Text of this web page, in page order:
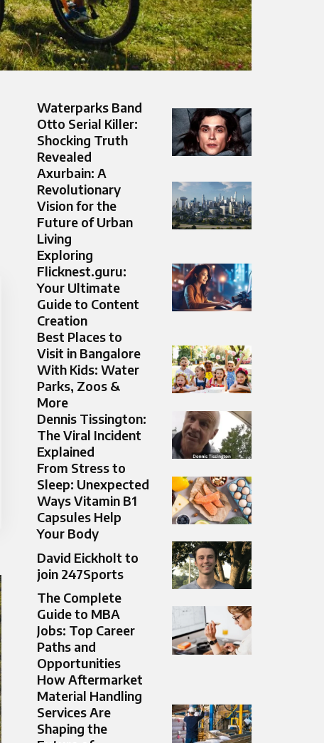
Waterparks Band
Otto Serial Killer:
Shocking Truth
Revealed
Axurbain: A
Revolutionary
Vision for the
Future of Urban
Living
Exploring
Flicknest.guru:
Your Ultimate
Guide to Content
Creation
Best Places to
Visit in Bangalore
With Kids: Water
Parks, Zoos &
More
Dennis Tissington:
The Viral Incident
Explained
From Stress to
Sleep: Unexpected
Ways Vitamin B1
Capsules Help
Your Body
David Eickholt to
join 247Sports
The Complete
Guide to MBA
Jobs: Top Career
Paths and
Opportunities
How Aftermarket
Material Handling
Services Are
Shaping the